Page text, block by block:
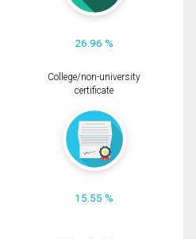
26.96 %
College/non-university
certificate
15.55 %